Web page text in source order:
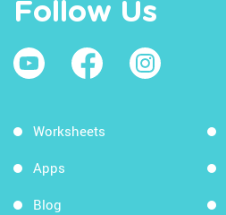
Follow Us
Worksheets
Apps
Blog